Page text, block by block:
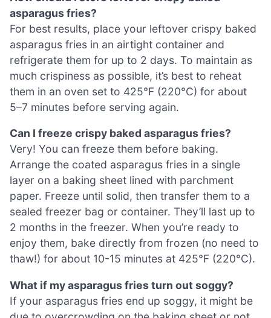
asparagus fries?
For best results, place your leftover crispy baked
asparagus fries in an airtight container and
refrigerate them for up to 2 days. To maintain as
much crispiness as possible, it’s best to reheat
them in an oven set to 425°F (220°C) for about
5–7 minutes before serving again.
Can I freeze crispy baked asparagus fries?
Very! You can freeze them before baking.
Arrange the coated asparagus fries in a single
layer on a baking sheet lined with parchment
paper. Freeze until solid, then transfer them to a
sealed freezer bag or container. They’ll last up to
2 months in the freezer. When you’re ready to
enjoy them, bake directly from frozen (no need to
thaw!) for about 10-15 minutes at 425°F (220°C).
What if my asparagus fries turn out soggy?
If your asparagus fries end up soggy, it might be